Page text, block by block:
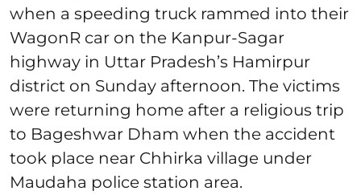
when a speeding truck rammed into their
WagonR car on the Kanpur-Sagar
highway in Uttar Pradesh’s Hamirpur
district on Sunday afternoon. The victims
were returning home after a religious trip
to Bageshwar Dham when the accident
took place near Chhirka village under
Maudaha police station area.